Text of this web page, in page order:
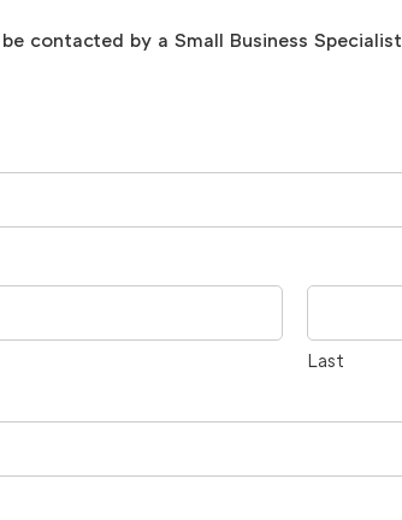
contacted by a Small Business Specialist
Last